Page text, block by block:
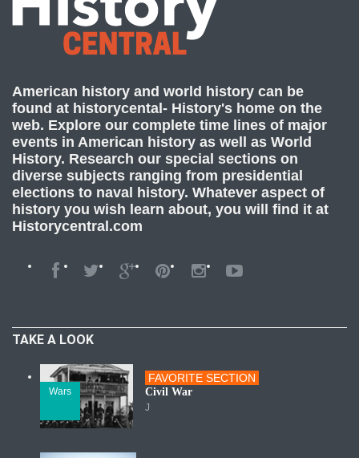
American history and world history can be
found at historycental- History's home on the
web. Explore our complete time lines of major
events in American history as well as World
History. Research our special sections on
diverse subjects ranging from presidential
elections to naval history. Whatever aspect of
history you wish learn about, you will find it at
Historycentral.com
TAKE A LOOK
Wars
FAVORITE SECTION
Civil War
J